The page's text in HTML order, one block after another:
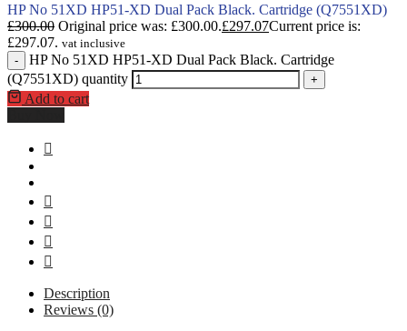
HP No 51XD HP51-XD Dual Pack Black. Cartridge (Q7551XD)
£300.00 Original price was: £300.00.£297.07Current price is:
£297.07. vat inclusive
-
HP No 51XD HP51-XD Dual Pack Black. Cartridge
(Q7551XD) quantity
+
Add to cart
Description
Reviews (0)